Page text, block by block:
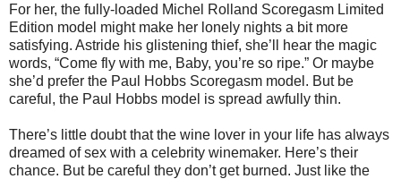
For her, the fully-loaded Michel Rolland Scoregasm Limited
Edition model might make her lonely nights a bit more
satisfying. Astride his glistening thief, she’ll hear the magic
words, “Come fly with me, Baby, you’re so ripe.” Or maybe
she’d prefer the Paul Hobbs Scoregasm model. But be
careful, the Paul Hobbs model is spread awfully thin.
There’s little doubt that the wine lover in your life has always
dreamed of sex with a celebrity winemaker. Here’s their
chance. But be careful they don’t get burned. Just like the